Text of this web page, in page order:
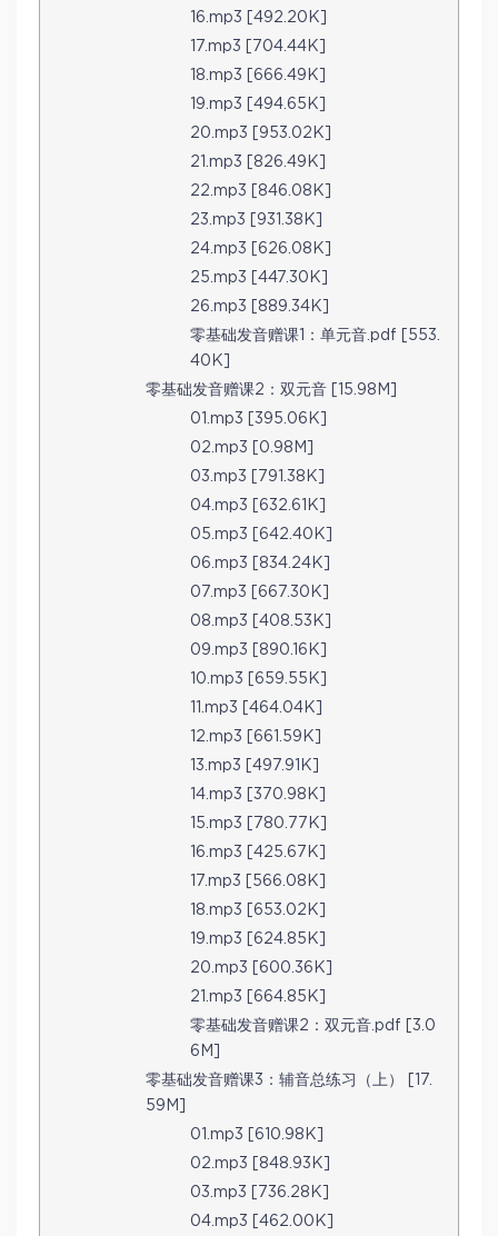
16.mp3 [492.20K]
17.mp3 [704.44K]
18.mp3 [666.49K]
19.mp3 [494.65K]
20.mp3 [953.02K]
21.mp3 [826.49K]
22.mp3 [846.08K]
23.mp3 [931.38K]
24.mp3 [626.08K]
25.mp3 [447.30K]
26.mp3 [889.34K]
零基础发音赠课1：单元音.pdf [553.
40K]
零基础发音赠课2：双元音 [15.98M]
01.mp3 [395.06K]
02.mp3 [0.98M]
03.mp3 [791.38K]
04.mp3 [632.61K]
05.mp3 [642.40K]
06.mp3 [834.24K]
07.mp3 [667.30K]
08.mp3 [408.53K]
09.mp3 [890.16K]
10.mp3 [659.55K]
11.mp3 [464.04K]
12.mp3 [661.59K]
13.mp3 [497.91K]
14.mp3 [370.98K]
15.mp3 [780.77K]
16.mp3 [425.67K]
17.mp3 [566.08K]
18.mp3 [653.02K]
19.mp3 [624.85K]
20.mp3 [600.36K]
21.mp3 [664.85K]
零基础发音赠课2：双元音.pdf [3.0
6M]
零基础发音赠课3：辅音总练习（上） [17.
59M]
01.mp3 [610.98K]
02.mp3 [848.93K]
03.mp3 [736.28K]
04.mp3 [462.00K]